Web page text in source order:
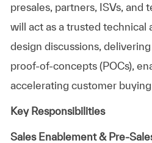
presales, partners, ISVs, and
will act as a trusted technical
design discussions,
proof‑of‑concepts (POCs),
accelerating customer buying
Key Responsibilities
Sales Enablement &